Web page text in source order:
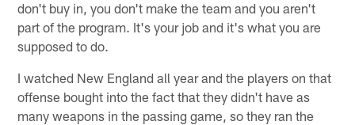
don't buy in, you don't make the team and you aren't
part of the program. It's your job and it's what you are
supposed to do.
I watched New England all year and the players on that
offense bought into the fact that they didn't have as
many weapons in the passing game, so they ran the